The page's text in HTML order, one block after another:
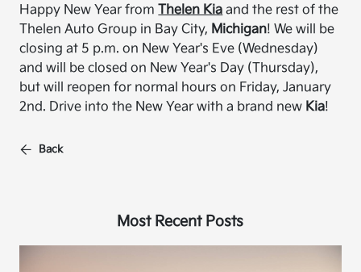
Happy New Year fromThelen Kia and the rest of the
Thelen Auto Group in Bay City, Michigan! We will be
closing at 5 p.m. on New Year's Eve (Wednesday)
and will be closed on New Year's Day (Thursday),
but will reopen for normal hours on Friday, January
2nd. Drive into the New Year with a brand new Kia!
Back
Most Recent Posts